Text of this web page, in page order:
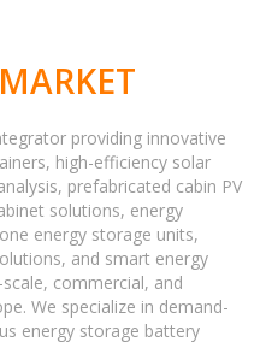
providing innovative
high-efficiency solar
prefabricated cabin PV
solutions, energy
energy storage units,
and smart energy
commercial, and
We specialize in demand-
energy storage battery